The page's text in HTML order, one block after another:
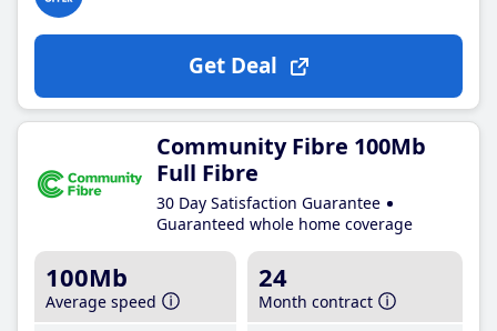
Get Deal
Community Fibre 100Mb
Full Fibre
30 Day Satisfaction Guarantee
Guaranteed whole home coverage
100Mb
Average speed
24
Month contract